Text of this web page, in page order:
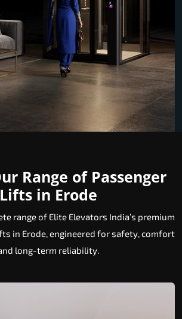
Range of Passenger
Lifts in Erode
range of Elite Elevators India’s premium
in Erode, engineered for safety, comfort
long-term reliability.